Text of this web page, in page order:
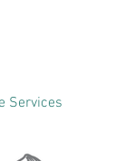
Services